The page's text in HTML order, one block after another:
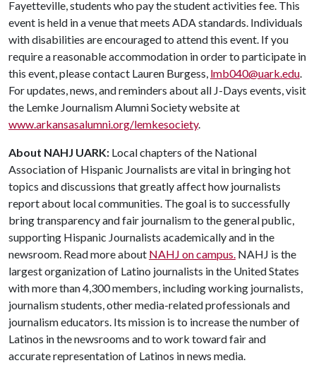
Fayetteville, students who pay the student activities fee. This
event is held in a venue that meets ADA standards. Individuals
with disabilities are encouraged to attend this event. If you
require a reasonable accommodation in order to participate in
this event, please contact Lauren Burgess, lmb040@uark.edu.
For updates, news, and reminders about all J-Days events, visit
the Lemke Journalism Alumni Society website at
www.arkansasalumni.org/lemkesociety.
About NAHJ UARK: Local chapters of the National
Association of Hispanic Journalists are vital in bringing hot
topics and discussions that greatly affect how journalists
report about local communities. The goal is to successfully
bring transparency and fair journalism to the general public,
supporting Hispanic Journalists academically and in the
newsroom. Read more about NAHJ on campus. NAHJ is the
largest organization of Latino journalists in the United States
with more than 4,300 members, including working journalists,
journalism students, other media-related professionals and
journalism educators. Its mission is to increase the number of
Latinos in the newsrooms and to work toward fair and
accurate representation of Latinos in news media.